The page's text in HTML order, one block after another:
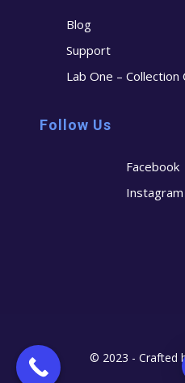
Blog
Support
Lab One – Collection
Follow Us
Facebook
Instagram
© 2023 - Crafted